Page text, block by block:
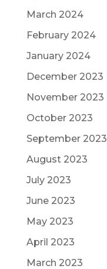
March 2024
February 2024
January 2024
December 2023
November 2023
October 2023
September 2023
August 2023
July 2023
June 2023
May 2023
April 2023
March 2023